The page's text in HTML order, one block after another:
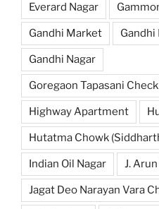
Everard Nagar
Gandhi Market
Gandhi Nagar
Goregaon Tapasani
Highway Apartment
Hutatma Chowk
Indian Oil Nagar J.
Jagat Deo Narayan Vara